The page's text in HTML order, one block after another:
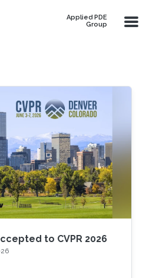
Applied PDE
Group
to CVPR 2026